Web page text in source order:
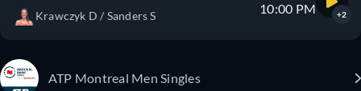
Krawczyk D / Sanders S 10:00 PM +2
ATP Montreal Men Singles